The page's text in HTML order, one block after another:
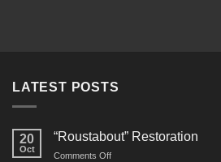
LATEST POSTS
20
Oct
“Roustabout” Restoration
Comments Offon